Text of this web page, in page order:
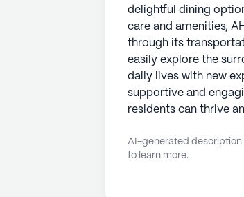
delightful dining
care and amenities,
through its
easily explore the
daily lives with new
supportive and
residents can thrive
AI-generated description
to learn more.